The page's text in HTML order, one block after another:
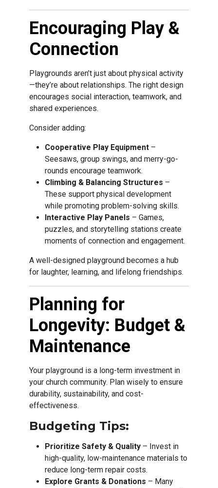
Encouraging Play &
Connection
Playgrounds aren’t just about physical activity
—they’re about relationships. The right design
encourages social interaction, teamwork, and
shared experiences.
Consider adding:
Cooperative Play Equipment –
Seesaws, group swings, and merry-go-
rounds encourage teamwork.
Climbing & Balancing Structures –
These support physical development
while promoting problem-solving skills.
Interactive Play Panels – Games,
puzzles, and storytelling stations create
moments of connection and engagement.
A well-designed playground becomes a hub
for laughter, learning, and lifelong friendships.
Planning for
Longevity: Budget &
Maintenance
Your playground is a long-term investment in
your church community. Plan wisely to ensure
durability, sustainability, and cost-
effectiveness.
Budgeting Tips:
Prioritize Safety & Quality – Invest in
high-quality, low-maintenance materials to
reduce long-term repair costs.
Explore Grants & Donations – Many